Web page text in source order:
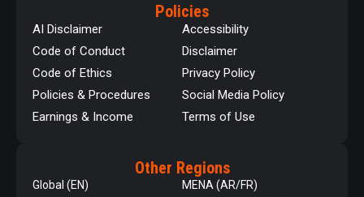
Policies
AI Disclaimer
Code of Conduct
Code of Ethics
Policies & Procedures
Earnings & Income
Accessibility
Disclaimer
Privacy Policy
Social Media Policy
Terms of Use
Other Regions
Global (EN)
MENA (AR/FR)